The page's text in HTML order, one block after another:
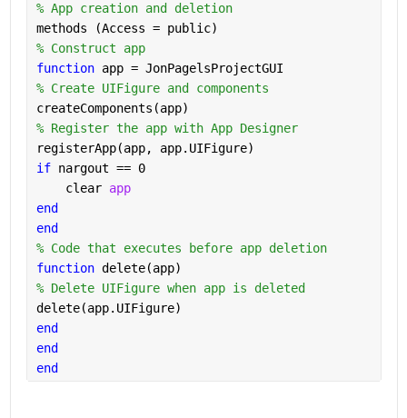
% App creation and deletion
methods (Access = public)
% Construct app
function app = JonPagelsProjectGUI
% Create UIFigure and components
createComponents(app)
% Register the app with App Designer
registerApp(app, app.UIFigure)
if nargout == 0
    clear
app
end
end
% Code that executes before app deletion
function delete(app)
% Delete UIFigure when app is deleted
delete(app.UIFigure)
end
end
end